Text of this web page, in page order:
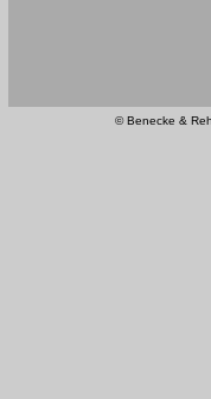
© Benecke &